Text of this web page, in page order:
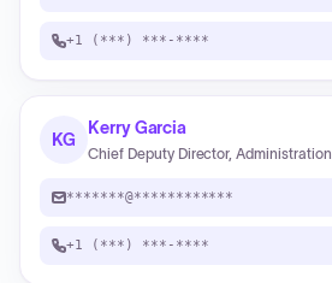
+1 (***) ***-****
KG
Kerry Garcia
Chief Deputy Director, Administration
*******@************
+1 (***) ***-****